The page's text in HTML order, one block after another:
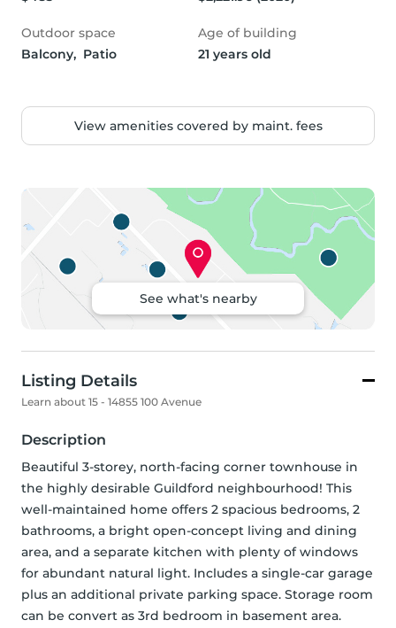
Outdoor space
Balcony,  Patio
Age of building
21 years old
View amenities covered by maint. fees
See what's nearby
Listing Details
Learn about 15 - 14855 100 Avenue
Description
Beautiful 3-storey, north-facing corner townhouse in
the highly desirable Guildford neighbourhood! This
well-maintained home offers 2 spacious bedrooms, 2
bathrooms, a bright open-concept living and dining
area, and a separate kitchen with plenty of windows
for abundant natural light. Includes a single-car garage
plus an additional private parking space. Storage room
can be convert as 3rd bedroom in basement area.